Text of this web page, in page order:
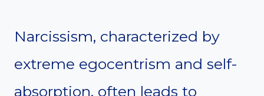
Narcissism, characterized by
extreme egocentrism and self-
absorption, often leads to